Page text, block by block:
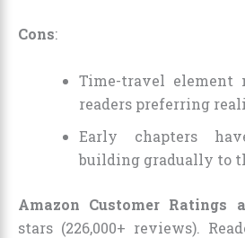
Cons:
Time-travel element
readers preferring
Early chapters
building gradually to
Amazon Customer Ratings
stars (226,000+ reviews).